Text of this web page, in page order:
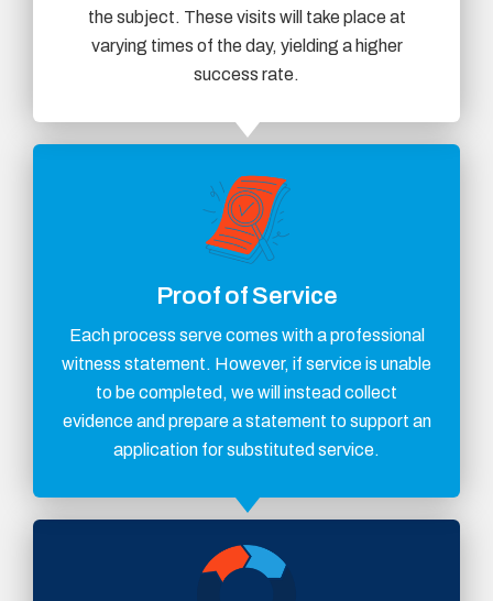
the subject. These visits will take place at
varying times of the day, yielding a higher
success rate.
Proof of Service
Each process serve comes with a professional
witness statement. However, if service is unable
to be completed, we will instead collect
evidence and prepare a statement to support an
application for substituted service.